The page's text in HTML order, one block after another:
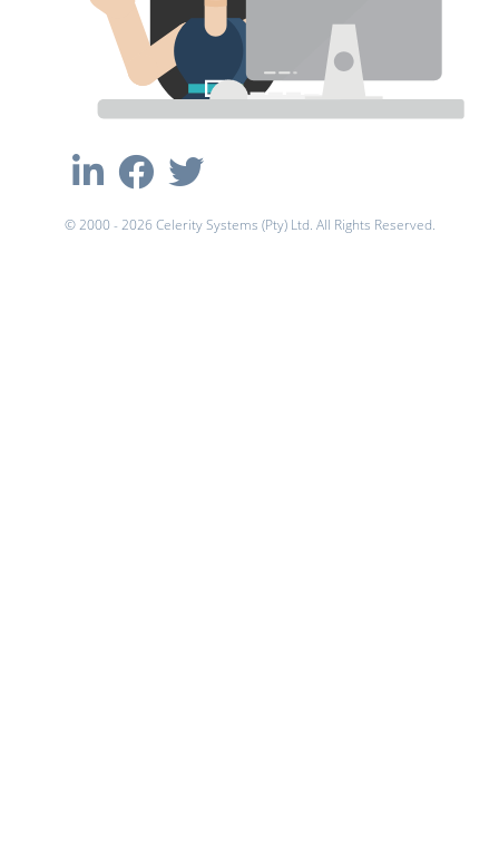
© 2000 - 2026 Celerity Systems (Pty) Ltd. All Rights Reserved.